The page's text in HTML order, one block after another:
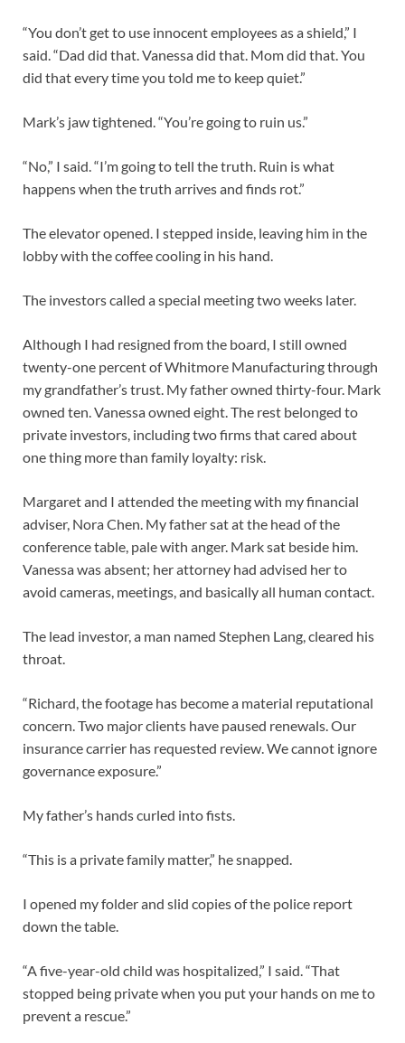
“You don’t get to use innocent employees as a shield,” I
said. “Dad did that. Vanessa did that. Mom did that. You
did that every time you told me to keep quiet.”
Mark’s jaw tightened. “You’re going to ruin us.”
“No,” I said. “I’m going to tell the truth. Ruin is what
happens when the truth arrives and finds rot.”
The elevator opened. I stepped inside, leaving him in the
lobby with the coffee cooling in his hand.
The investors called a special meeting two weeks later.
Although I had resigned from the board, I still owned
twenty-one percent of Whitmore Manufacturing through
my grandfather’s trust. My father owned thirty-four. Mark
owned ten. Vanessa owned eight. The rest belonged to
private investors, including two firms that cared about
one thing more than family loyalty: risk.
Margaret and I attended the meeting with my financial
adviser, Nora Chen. My father sat at the head of the
conference table, pale with anger. Mark sat beside him.
Vanessa was absent; her attorney had advised her to
avoid cameras, meetings, and basically all human contact.
The lead investor, a man named Stephen Lang, cleared his
throat.
“Richard, the footage has become a material reputational
concern. Two major clients have paused renewals. Our
insurance carrier has requested review. We cannot ignore
governance exposure.”
My father’s hands curled into fists.
“This is a private family matter,” he snapped.
I opened my folder and slid copies of the police report
down the table.
“A five-year-old child was hospitalized,” I said. “That
stopped being private when you put your hands on me to
prevent a rescue.”